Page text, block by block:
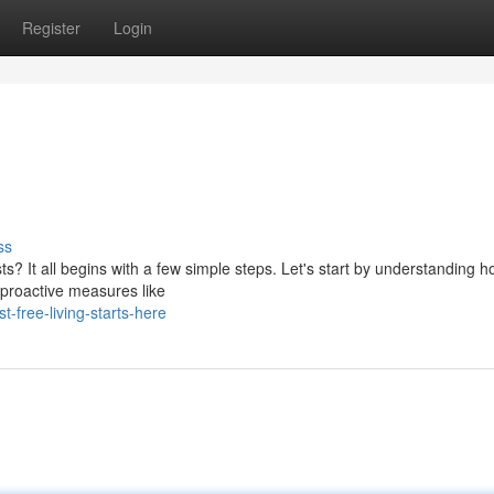
Register Login
It all begins with a few simple steps. Let's start by understanding
measures like
free-living-starts-here